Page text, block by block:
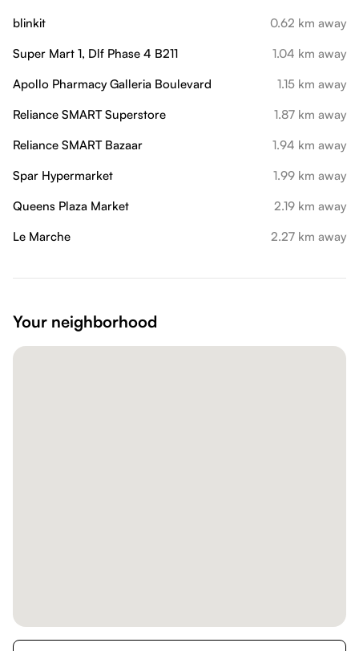
blinkit
0.62 km away
Super Mart 1, Dlf Phase 4 B211
1.04 km away
Apollo Pharmacy Galleria Boulevard
1.15 km away
Reliance SMART Superstore
1.87 km away
Reliance SMART Bazaar
1.94 km away
Spar Hypermarket
1.99 km away
Queens Plaza Market
2.19 km away
Le Marche
2.27 km away
Your neighborhood